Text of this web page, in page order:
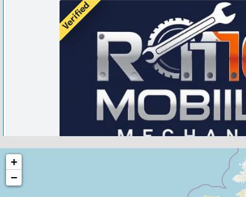
Verified
Caterham on the Hill
RTG Mobile Mechanic Surrey
+
−